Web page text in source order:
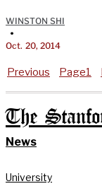
WINSTON SHI
•
Oct. 20, 2014
Previous Page1
The
News
University